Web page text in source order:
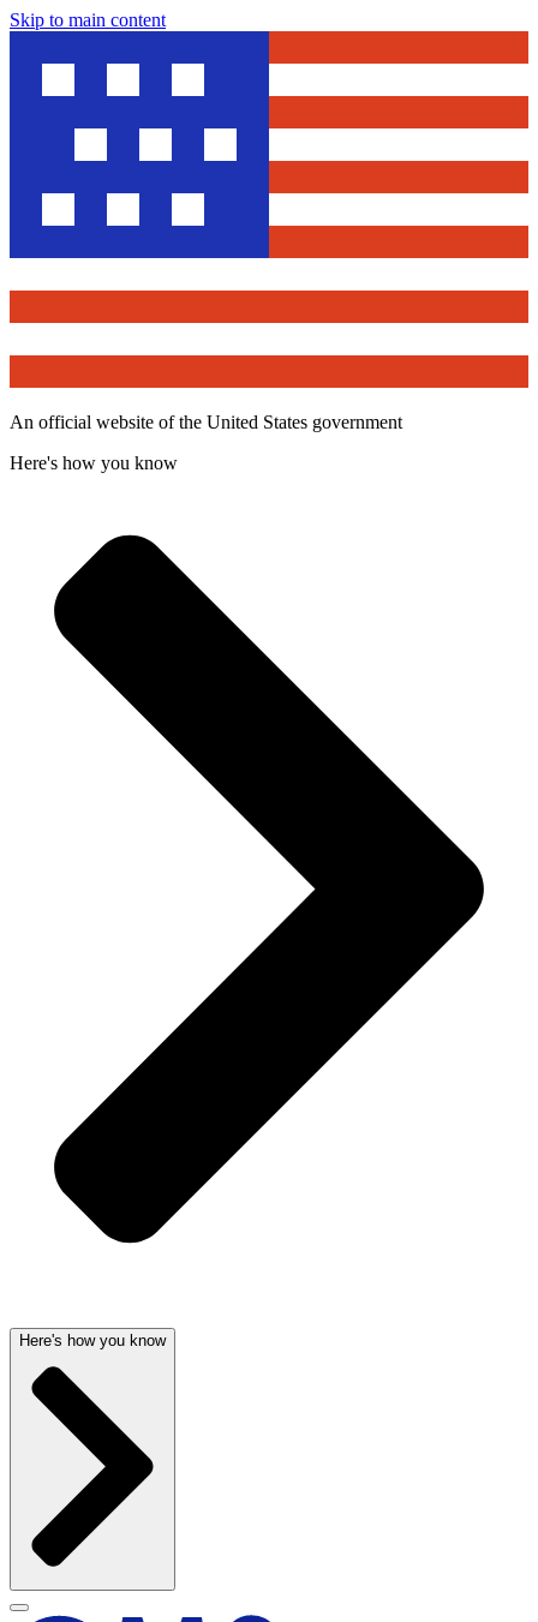
Skip to main content
An official website of the United States government
Here's how you know
Here's how you know